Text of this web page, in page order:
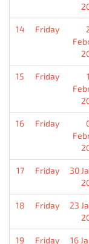
14 Friday
15 Friday
16 Friday
17 Friday
30
18 Friday
23
19 Friday 16